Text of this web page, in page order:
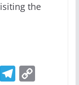
the
T C